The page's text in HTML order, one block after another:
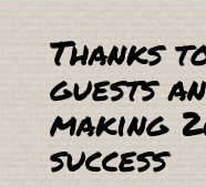
Thanks
guests
making
success